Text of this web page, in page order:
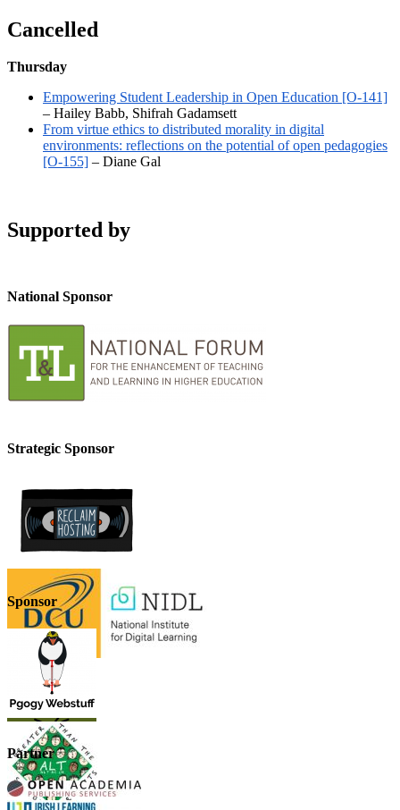
Cancelled
Thursday
Empowering Student Leadership in Open Education [O-141]
– Hailey Babb, Shifrah Gadamsett
From virtue ethics to distributed morality in digital
environments: reflections on the potential of open pedagogies
[O-155] – Diane Gal
Supported by
National Sponsor
Strategic Sponsor
Sponsor
Partner